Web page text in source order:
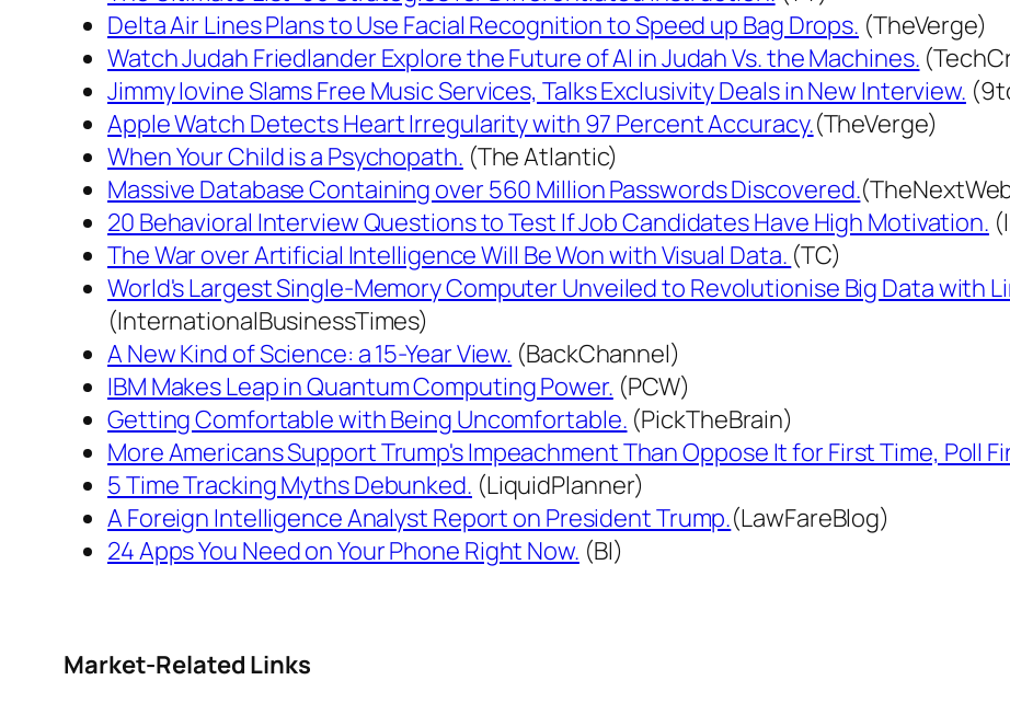
Delta Air Lines Plans to Use Facial Recognition to Speed up Bag Drops. (TheVerge)
Watch Judah Friedlander Explore the Future of AI in Judah Vs. the Machines.
Jimmy Iovine Slams Free Music Services, Talks Exclusivity Deals in New Interview.
Apple Watch Detects Heart Irregularity with 97 Percent Accuracy.(TheVerge)
When Your Child is a Psychopath. (The Atlantic)
Massive Database Containing over 560 Million Passwords Discovered.
20 Behavioral Interview Questions to Test If Job Candidates Have High Motivation.
The War over Artificial Intelligence Will Be Won with Visual Data. (TC)
World's Largest Single-Memory Computer Unveiled to Revolutionise Big Data with
(InternationalBusinessTimes)
A New Kind of Science: a 15-Year View. (BackChannel)
IBM Makes Leap in Quantum Computing Power. (PCW)
Getting Comfortable with Being Uncomfortable. (PickTheBrain)
More Americans Support Trump's Impeachment Than Oppose It for First Time, Poll
5 Time Tracking Myths Debunked. (LiquidPlanner)
A Foreign Intelligence Analyst Report on President Trump.(LawFareBlog)
24 Apps You Need on Your Phone Right Now. (BI)
Market-Related Links